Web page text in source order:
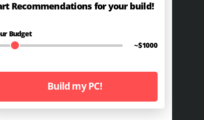
Recommendations for your build!
Budget
~$1000
Build my PC!